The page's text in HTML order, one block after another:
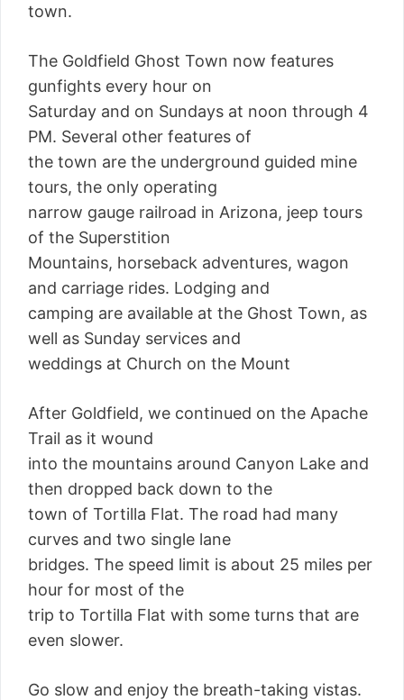
town.
The Goldfield Ghost Town now features
gunfights every hour on
Saturday and on Sundays at noon through 4
PM. Several other features of
the town are the underground guided mine
tours, the only operating
narrow gauge railroad in Arizona, jeep tours
of the Superstition
Mountains, horseback adventures, wagon
and carriage rides. Lodging and
camping are available at the Ghost Town, as
well as Sunday services and
weddings at Church on the Mount
After Goldfield, we continued on the Apache
Trail as it wound
into the mountains around Canyon Lake and
then dropped back down to the
town of Tortilla Flat. The road had many
curves and two single lane
bridges. The speed limit is about 25 miles per
hour for most of the
trip to Tortilla Flat with some turns that are
even slower.
Go slow and enjoy the breath-taking vistas.